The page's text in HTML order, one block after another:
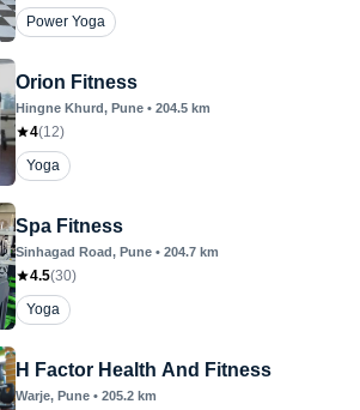
Power Yoga
Orion Fitness
Hingne Khurd, Pune • 204.5 km
4(12)
Yoga
Spa Fitness
Sinhagad Road, Pune • 204.7 km
4.5(30)
Yoga
H Factor Health And Fitness
Warje, Pune • 205.2 km